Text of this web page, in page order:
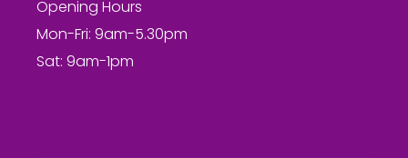
Opening Hours
Mon-Fri: 9am-5.30pm
Sat: 9am-1pm